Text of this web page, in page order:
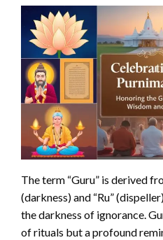
The term “Guru” is derived
(darkness) and “Ru”
the darkness of ignorance.
of rituals but a profound